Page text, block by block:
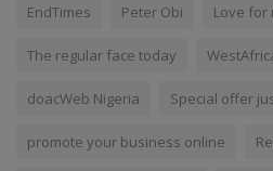
EndTimes Peter Obi Love for
The regular face today
doacWeb Nigeria Special offer
promote your business online